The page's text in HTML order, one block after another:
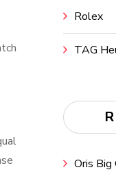
Rolex
TAG
Oris